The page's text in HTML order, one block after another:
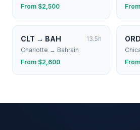
From $2,500
CLT → BAH 13.5h
Charlotte → Bahrain
From $2,600
ORD